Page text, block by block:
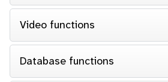
Video functions
Database functions